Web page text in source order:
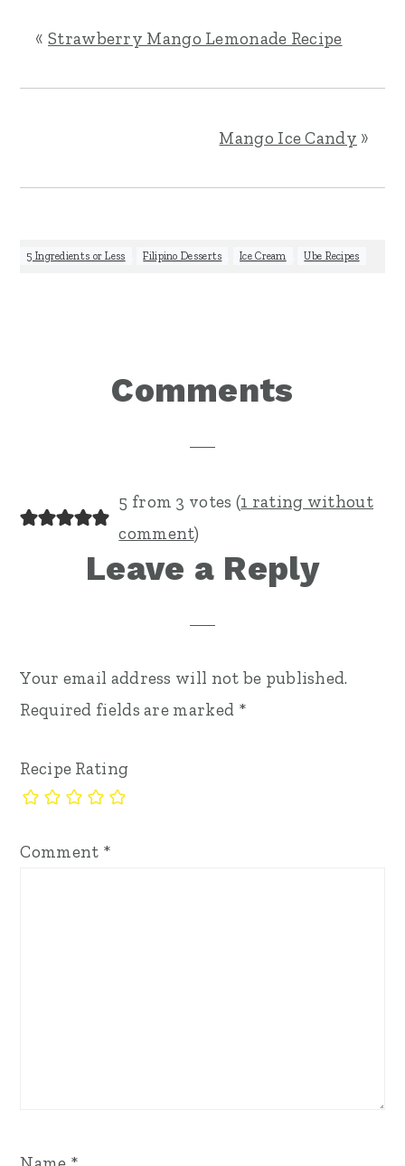
« Strawberry Mango Lemonade Recipe
Mango Ice Candy »
5 Ingredients or Less Filipino Desserts Ice Cream Ube Recipes
ReaderComments
5 from 3 votes (1 rating without
comment)
Leave a Reply
Your email address will not be published.
Required fields are marked *
Recipe Rating
Comment *